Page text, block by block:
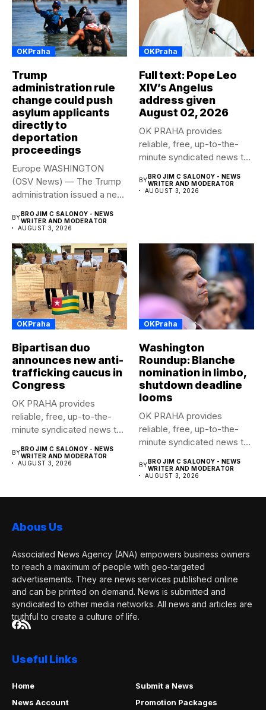
OKPraha
Trump
administration rule
change could push
asylum applicants
directly to
deportation
proceedings
Europe WASHINGTON
(OSV News) — The Trump
administration issued a new
BYBRO JIM C SALONOY - NEWS
WRITER AND MODERATOR
AUGUST 3, 2026
OKPraha
Full text: Pope Leo
XIV’s Angelus
address given
August 02, 2026
OK PRAHA provides
reliable, free, up-to-the-
minute syndicated news to
BYBRO JIM C SALONOY - NEWS
WRITER AND MODERATOR
AUGUST 3, 2026
OKPraha
Bipartisan duo
announces new anti-
trafficking caucus in
Congress
OK PRAHA provides
reliable, free, up-to-the-
minute syndicated news to
BYBRO JIM C SALONOY - NEWS
WRITER AND MODERATOR
AUGUST 3, 2026
OKPraha
Washington
Roundup: Blanche
nomination in limbo,
shutdown deadline
looms
OK PRAHA provides
reliable, free, up-to-the-
minute syndicated news to
BYBRO JIM C SALONOY - NEWS
WRITER AND MODERATOR
AUGUST 3, 2026
Abous Us
Associated News Agency (ANA) empowers business owners
to reach a maximum of people with geo-targeted
advertisements. They are news services published online
and can be printed on demand. News is submitted and
syndicated to other media networks. All news and articles are
truthful to create a culture of life.
Useful Links
Home
Submit a News
News Account
Promotion Packages